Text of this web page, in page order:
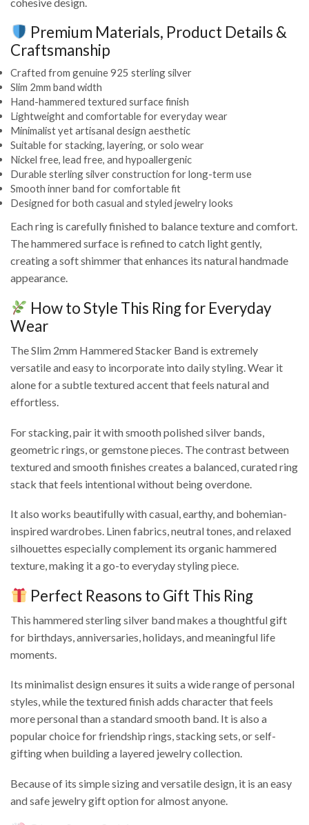
Premium Materials, Product Details &
Craftsmanship
Crafted from genuine 925 sterling silver
Slim 2mm band width
Hand-hammered textured surface finish
Lightweight and comfortable for everyday wear
Minimalist yet artisanal design aesthetic
Suitable for stacking, layering, or solo wear
Nickel free, lead free, and hypoallergenic
Durable sterling silver construction for long-term use
Smooth inner band for comfortable fit
Designed for both casual and styled jewelry looks
Each ring is carefully finished to balance texture and comfort.
The hammered surface is refined to catch light gently,
creating a soft shimmer that enhances its natural handmade
appearance.
How to Style This Ring for Everyday
Wear
The Slim 2mm Hammered Stacker Band is extremely
versatile and easy to incorporate into daily styling. Wear it
alone for a subtle textured accent that feels natural and
effortless.
For stacking, pair it with smooth polished silver bands,
geometric rings, or gemstone pieces. The contrast between
textured and smooth finishes creates a balanced, curated ring
stack that feels intentional without being overdone.
It also works beautifully with casual, earthy, and bohemian-
inspired wardrobes. Linen fabrics, neutral tones, and relaxed
silhouettes especially complement its organic hammered
texture, making it a go-to everyday styling piece.
Perfect Reasons to Gift This Ring
This hammered sterling silver band makes a thoughtful gift
for birthdays, anniversaries, holidays, and meaningful life
moments.
Its minimalist design ensures it suits a wide range of personal
styles, while the textured finish adds character that feels
more personal than a standard smooth band. It is also a
popular choice for friendship rings, stacking sets, or self-
gifting when building a layered jewelry collection.
Because of its simple sizing and versatile design, it is an easy
and safe jewelry gift option for almost anyone.